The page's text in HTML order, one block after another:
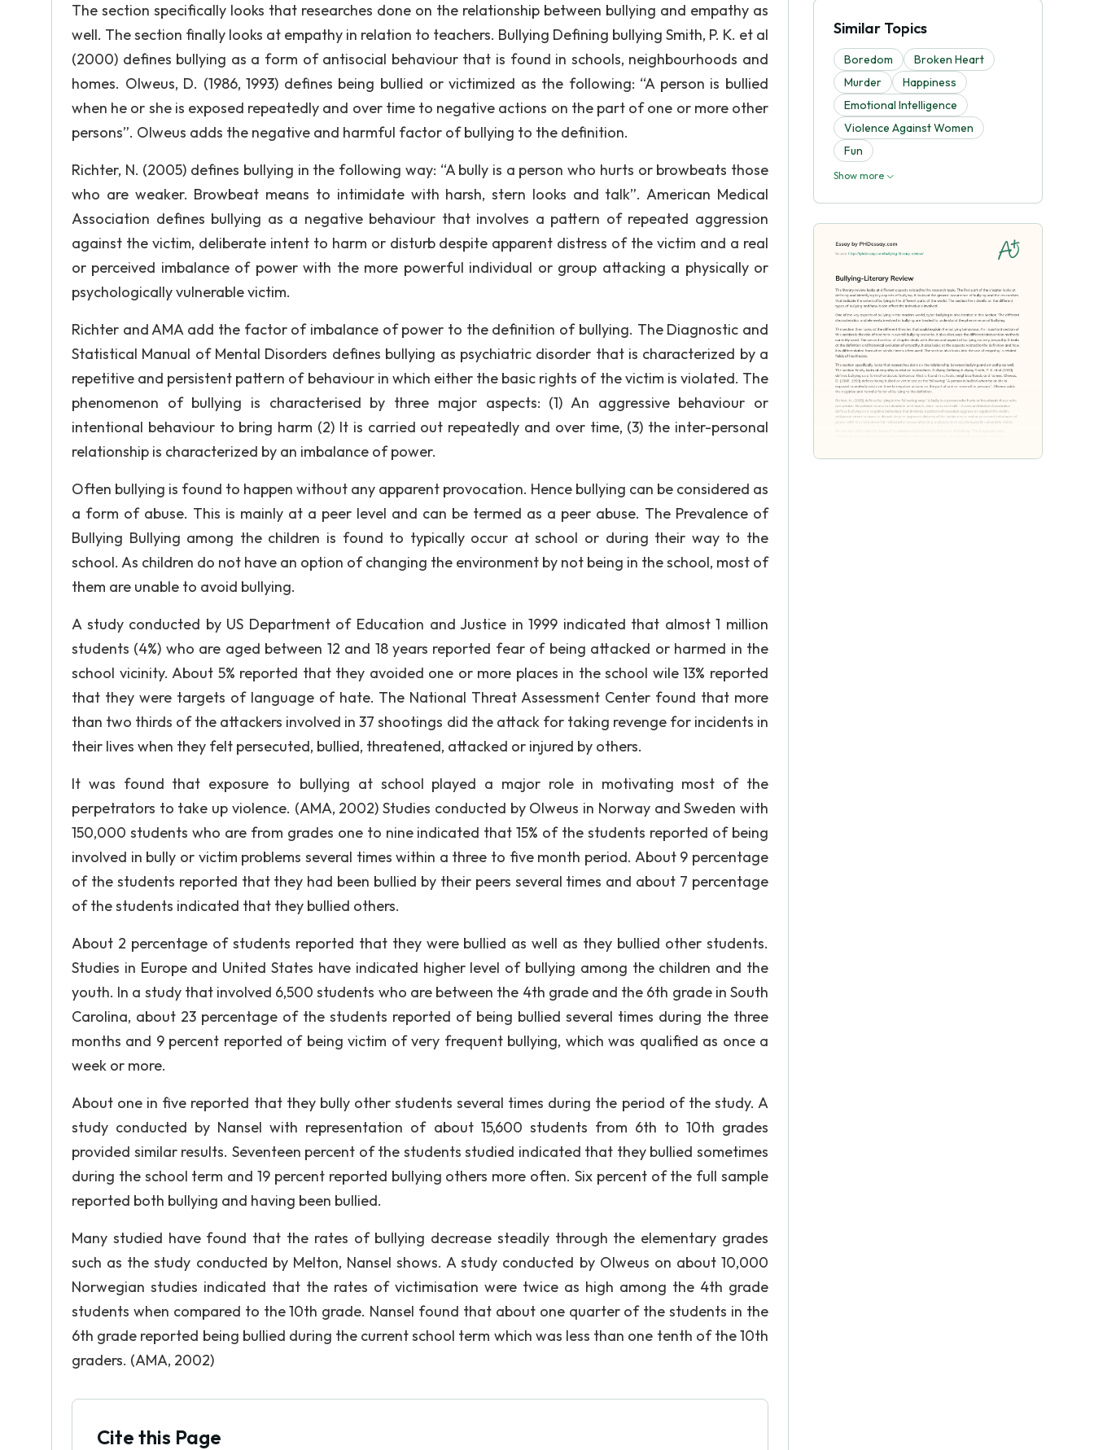
The section specifically looks that researches done on the relationship between bullying and empathy as
well. The section finally looks at empathy in relation to teachers. Bullying Defining bullying Smith, P. K. et al
(2000) defines bullying as a form of antisocial behaviour that is found in schools, neighbourhoods and
homes. Olweus, D. (1986, 1993) defines being bullied or victimized as the following: “A person is bullied
when he or she is exposed repeatedly and over time to negative actions on the part of one or more other
persons”. Olweus adds the negative and harmful factor of bullying to the definition.
Richter, N. (2005) defines bullying in the following way: “A bully is a person who hurts or browbeats those
who are weaker. Browbeat means to intimidate with harsh, stern looks and talk”. American Medical
Association defines bullying as a negative behaviour that involves a pattern of repeated aggression
against the victim, deliberate intent to harm or disturb despite apparent distress of the victim and a real
or perceived imbalance of power with the more powerful individual or group attacking a physically or
psychologically vulnerable victim.
Richter and AMA add the factor of imbalance of power to the definition of bullying. The Diagnostic and
Statistical Manual of Mental Disorders defines bullying as psychiatric disorder that is characterized by a
repetitive and persistent pattern of behaviour in which either the basic rights of the victim is violated. The
phenomenon of bullying is characterised by three major aspects: (1) An aggressive behaviour or
intentional behaviour to bring harm (2) It is carried out repeatedly and over time, (3) the inter-personal
relationship is characterized by an imbalance of power.
Often bullying is found to happen without any apparent provocation. Hence bullying can be considered as
a form of abuse. This is mainly at a peer level and can be termed as a peer abuse. The Prevalence of
Bullying Bullying among the children is found to typically occur at school or during their way to the
school. As children do not have an option of changing the environment by not being in the school, most of
them are unable to avoid bullying.
A study conducted by US Department of Education and Justice in 1999 indicated that almost 1 million
students (4%) who are aged between 12 and 18 years reported fear of being attacked or harmed in the
school vicinity. About 5% reported that they avoided one or more places in the school wile 13% reported
that they were targets of language of hate. The National Threat Assessment Center found that more
than two thirds of the attackers involved in 37 shootings did the attack for taking revenge for incidents in
their lives when they felt persecuted, bullied, threatened, attacked or injured by others.
It was found that exposure to bullying at school played a major role in motivating most of the
perpetrators to take up violence. (AMA, 2002) Studies conducted by Olweus in Norway and Sweden with
150,000 students who are from grades one to nine indicated that 15% of the students reported of being
involved in bully or victim problems several times within a three to five month period. About 9 percentage
of the students reported that they had been bullied by their peers several times and about 7 percentage
of the students indicated that they bullied others.
About 2 percentage of students reported that they were bullied as well as they bullied other students.
Studies in Europe and United States have indicated higher level of bullying among the children and the
youth. In a study that involved 6,500 students who are between the 4th grade and the 6th grade in South
Carolina, about 23 percentage of the students reported of being bullied several times during the three
months and 9 percent reported of being victim of very frequent bullying, which was qualified as once a
week or more.
About one in five reported that they bully other students several times during the period of the study. A
study conducted by Nansel with representation of about 15,600 students from 6th to 10th grades
provided similar results. Seventeen percent of the students studied indicated that they bullied sometimes
during the school term and 19 percent reported bullying others more often. Six percent of the full sample
reported both bullying and having been bullied.
Many studied have found that the rates of bullying decrease steadily through the elementary grades
such as the study conducted by Melton, Nansel shows. A study conducted by Olweus on about 10,000
Norwegian studies indicated that the rates of victimisation were twice as high among the 4th grade
students when compared to the 10th grade. Nansel found that about one quarter of the students in the
6th grade reported being bullied during the current school term which was less than one tenth of the 10th
graders. (AMA, 2002)
Cite this Page
Similar Topics
Boredom
Broken Heart
Murder
Happiness
Emotional Intelligence
Violence Against Women
Fun
Show more